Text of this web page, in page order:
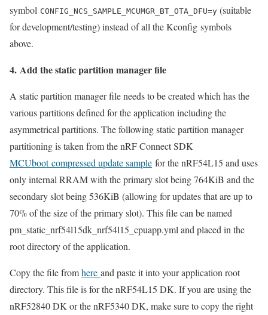
symbol CONFIG_NCS_SAMPLE_MCUMGR_BT_OTA_DFU=y (suitable
for development/testing) instead of all the Kconfig symbols
above.
4. Add the static partition manager file
A static partition manager file needs to be created which has the
various partitions defined for the application including the
asymmetrical partitions. The following static partition manager
partitioning is taken from the nRF Connect SDK
MCUboot compressed update sample for the nRF54L15 and uses
only internal RRAM with the primary slot being 764KiB and the
secondary slot being 536KiB (allowing for updates that are up to
70% of the size of the primary slot). This file can be named
pm_static_nrf54l15dk_nrf54l15_cpuapp.yml and placed in the
root directory of the application.
Copy the file fromhere and paste it into your application root
directory. This file is for the nRF54L15 DK. If you are using the
nRF52840 DK or the nRF5340 DK, make sure to copy the right